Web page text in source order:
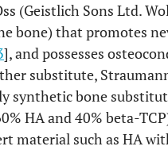
(Geistlich Sons Ltd.
bone) that promotes
], and possesses
substitute,
synthetic bone
HA and 40% beta-
material such as HA